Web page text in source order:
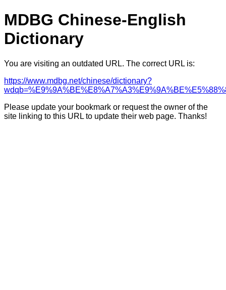
MDBG Chinese-English
Dictionary
You are visiting an outdated URL. The correct URL is:
https://www.mdbg.net/chinese/dictionary?
Please update your bookmark or request the owner of the
site linking to this URL to update their web page. Thanks!